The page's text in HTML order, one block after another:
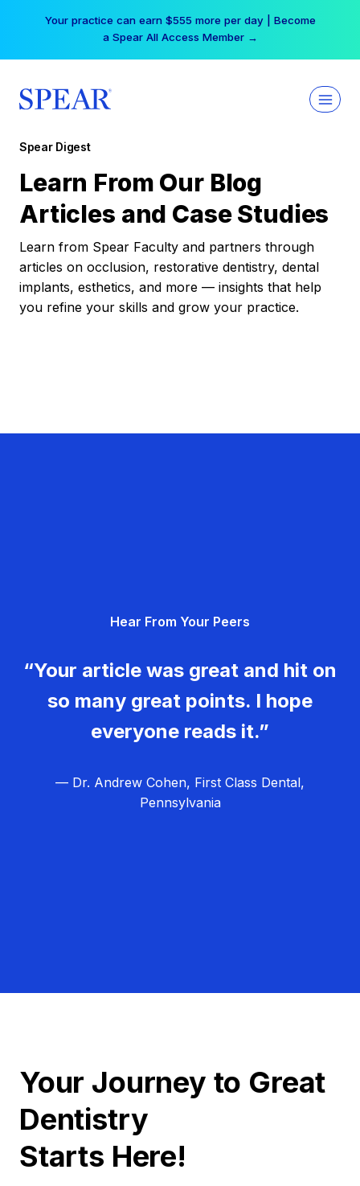
Your practice can earn $555 more per day | Become
a Spear All Access Member →
Spear Digest
Learn From Our Blog
Articles and Case Studies
Learn from Spear Faculty and partners through
articles on occlusion, restorative dentistry, dental
implants, esthetics, and more — insights that help
you refine your skills and grow your practice.
Hear From Your Peers
“Your article was great and hit on
so many great points. I hope
everyone reads it.”
— Dr. Andrew Cohen, First Class Dental,
Pennsylvania
Your Journey to Great
Dentistry
Starts Here!